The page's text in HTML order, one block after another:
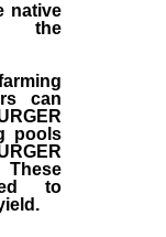
native
the
can
pools
to